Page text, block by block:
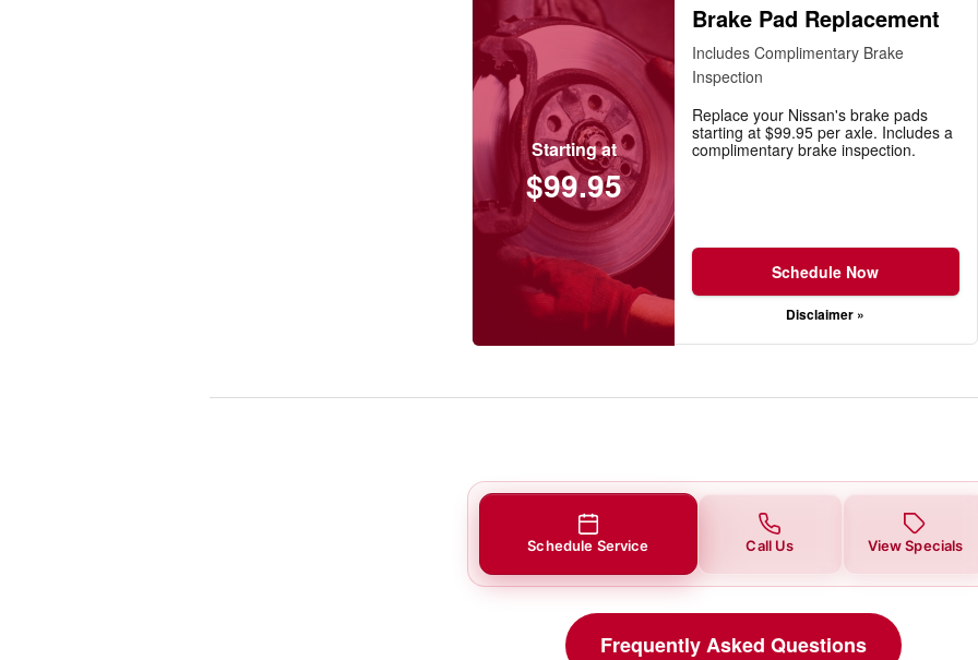
Starting at
$99.95
Brake Pad Replacement
Includes Complimentary Brake
Inspection
Replace your Nissan's brake pads
starting at $99.95 per axle. Includes a
complimentary brake inspection.
Schedule Now
Disclaimer »
Schedule Service Call Us View Specials
Frequently Asked Questions